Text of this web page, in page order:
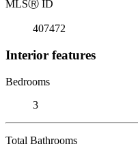
MLSⓇ ID
407472
Interior features
Bedrooms
3
Total Bathrooms